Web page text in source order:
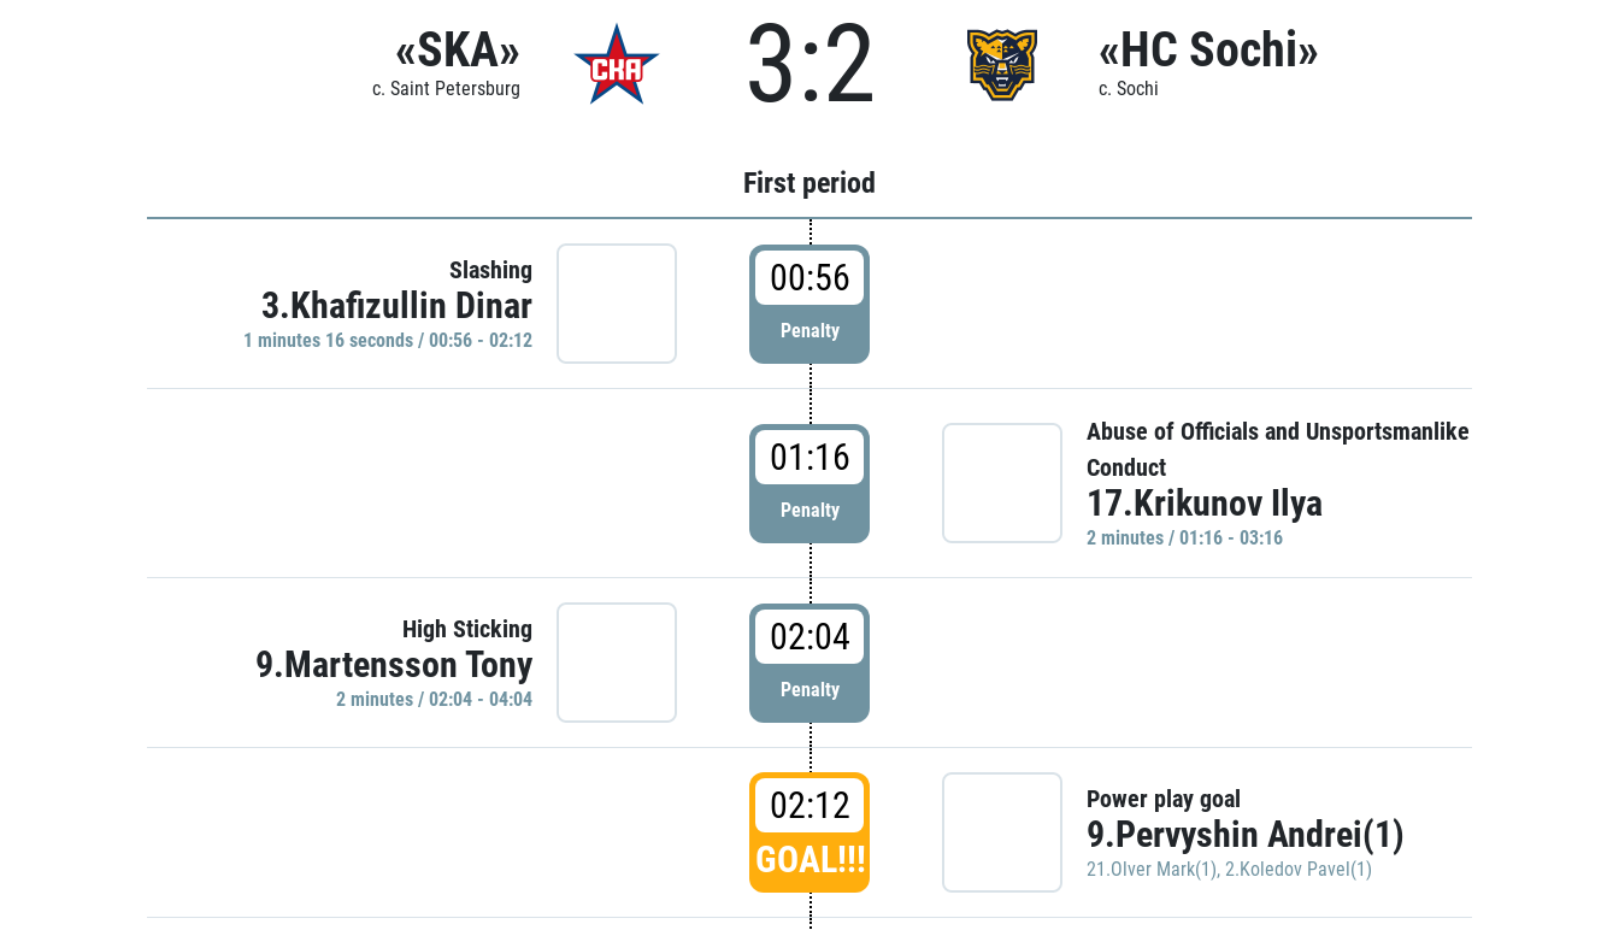
«SKA»
c. Saint Petersburg 3:2 «HC Sochi»
c. Sochi
First period
Slashing
3.Khafizullin Dinar
1 minutes 16 seconds / 00:56 - 02:12
00:56
Penalty
01:16
Penalty
Abuse of Officials and Unsportsmanlike
Conduct
17.Krikunov Ilya
2 minutes / 01:16 - 03:16
High Sticking
9.Martensson Tony
2 minutes / 02:04 - 04:04
02:04
Penalty
02:12
GOAL!!!
Power play goal
9.Pervyshin Andrei(1)
21.Olver Mark(1), 2.Koledov Pavel(1)